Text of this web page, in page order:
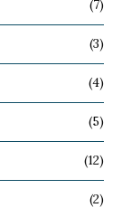
(7)
(3)
(4)
(5)
(12)
(2)